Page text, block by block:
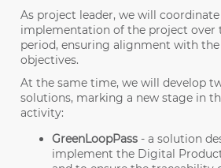
As project leader, we will
implementation of the project over
period, ensuring alignment with the
objectives.
At the same time, we will develop
solutions, marking a new stage in
activity:
GreenLoopPass - a solution
implement the Digital